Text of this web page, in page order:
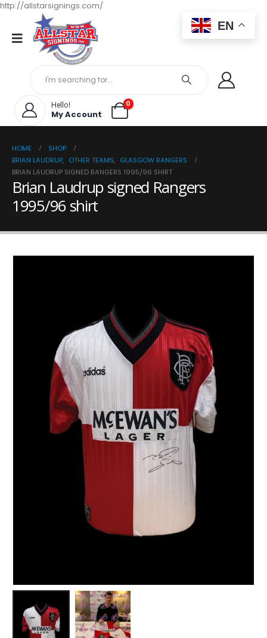
http://allstarsignings.com/
Hello!
My Account
0
HOME
SHOP
BRIAN LAUDRUP, OTHER TEAMS, GLASGOW RANGERS
BRIAN LAUDRUP SIGNED RANGERS 1995/96 SHIRT
Brian Laudrup signed Rangers
1995/96 shirt
EN